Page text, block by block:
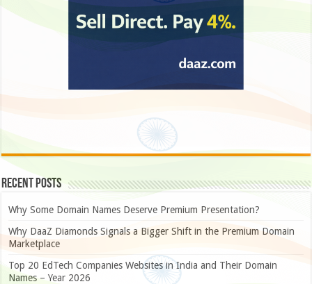
Recent Posts
Why Some Domain Names Deserve Premium Presentation?
Why DaaZ Diamonds Signals a Bigger Shift in the Premium Domain
Marketplace
Top 20 EdTech Companies Websites in India and Their Domain
Names – Year 2026